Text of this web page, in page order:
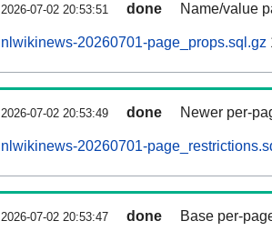
2026-07-02 20:53:51 done Name/value
nlwikinews-20260701-page_props.sql.gz
2026-07-02 20:53:49 done Newer per-
nlwikinews-20260701-
2026-07-02 20:53:47 done Base per-